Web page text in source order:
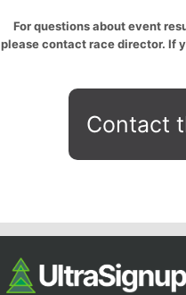
For questions about event
please contact race director. If
Contact